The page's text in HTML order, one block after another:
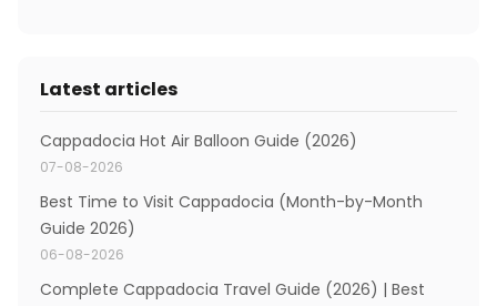
Latest articles
Cappadocia Hot Air Balloon Guide (2026)
07-08-2026
Best Time to Visit Cappadocia (Month-by-Month
Guide 2026)
06-08-2026
Complete Cappadocia Travel Guide (2026) | Best